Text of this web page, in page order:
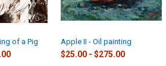
of a Pig Apple II - Oil painting
$25.00 - $275.00